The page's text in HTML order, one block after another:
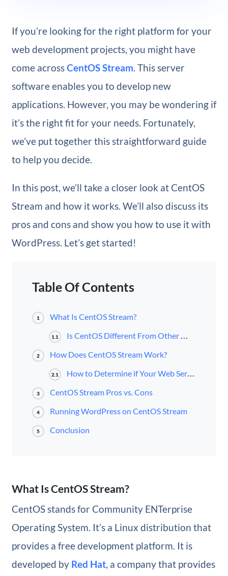
If you’re looking for the right platform for your
web development projects, you might have
come acrossCentOS Stream. This server
software enables you to develop new
applications. However, you may be wondering if
it’s the right fit for your needs. Fortunately,
we’ve put together this straightforward guide
to help you decide.
In this post, we’ll take a closer look at CentOS
Stream and how it works. We’ll also discuss its
pros and cons and show you how to use it with
WordPress. Let’s get started!
Table Of Contents
1 What Is CentOS Stream?
1.1 Is CentOS Different From Other Web Servers?
2 How Does CentOS Stream Work?
2.1 How to Determine if Your Web Server Is Using CentOS
3 CentOS Stream Pros vs. Cons
4 Running WordPress on CentOS Stream
5 Conclusion
What Is CentOS Stream?
CentOS stands for Community ENTerprise
Operating System. It’s a Linux distribution that
provides a free development platform. It is
developed by Red Hat, a company that provides